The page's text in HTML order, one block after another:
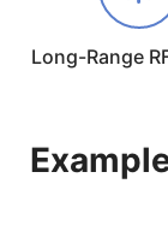
Long-Range